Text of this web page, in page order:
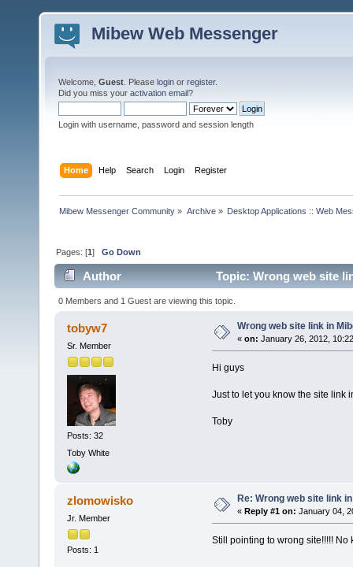
Mibew Web Messenger
Welcome, Guest . Please login or register.
Did you miss your activation email?
Login with username, password and session length
Home Help Search Login Register
Mibew Messenger Community » Archive» Desktop Applications :: Web
Pages: [1]Go Down
Author Topic: Wrong web site
0 Members and 1 Guest are viewing this topic.
tobyw7
Sr. Member
Posts: 32
Toby White
Wrong web site link in
« on: January 26, 2012,
Hi guys
Just to let you know the site link
Toby
zlomowisko
Jr. Member
Posts: 1
Re: Wrong web site link
« Reply #1 on: January 04,
Still pointing to wrong site!!!!!